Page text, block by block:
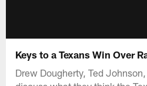
Keys to a Texans Win Over
Drew Dougherty, Ted